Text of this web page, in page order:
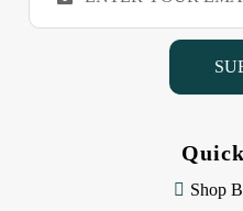
a
Shop